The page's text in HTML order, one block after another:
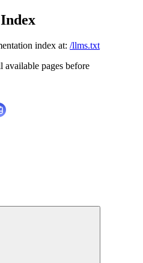
index at: /llms.txt
available pages before